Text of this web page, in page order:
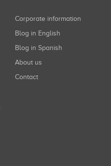
Corporate information
Blog in English
Blog in Spanish
About us
Contact